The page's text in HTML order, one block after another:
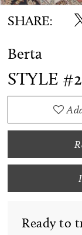
SHARE:
Berta
STYLE
Ready to